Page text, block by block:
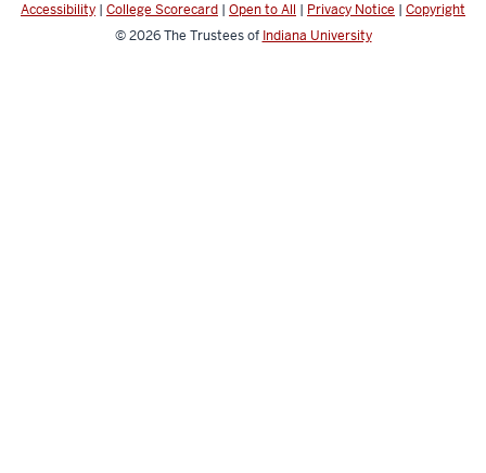
Accessibility | College Scorecard | Open to All | Privacy Notice | Copyright
© 2026The Trustees of Indiana University